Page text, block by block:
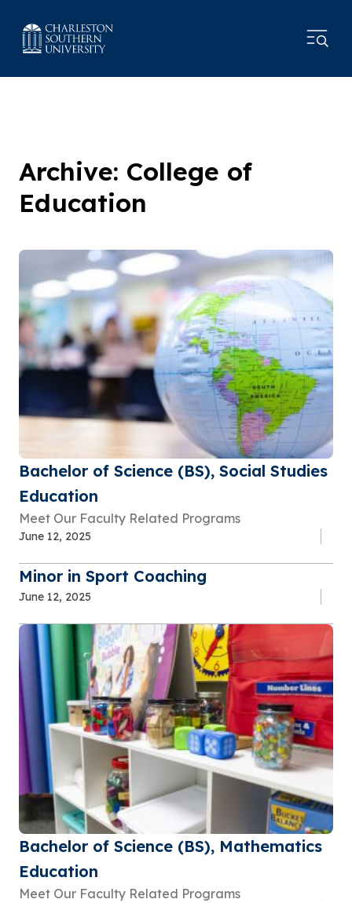
Archive: College of
Education
Bachelor of Science (BS), Social Studies
Education
Meet Our Faculty Related Programs
June 12, 2025
Minor in Sport Coaching
June 12, 2025
Bachelor of Science (BS), Mathematics
Education
Meet Our Faculty Related Programs